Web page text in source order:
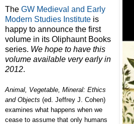
The GW Medieval and Early
Modern Studies Institute is
happy to announce the first
volume in its Oliphaunt Books
series. We hope to have this
volume available very early in
2012.
Animal, Vegetable, Mineral: Ethics
and Objects (ed. Jeffrey J. Cohen)
examines what happens when we
cease to assume that only humans